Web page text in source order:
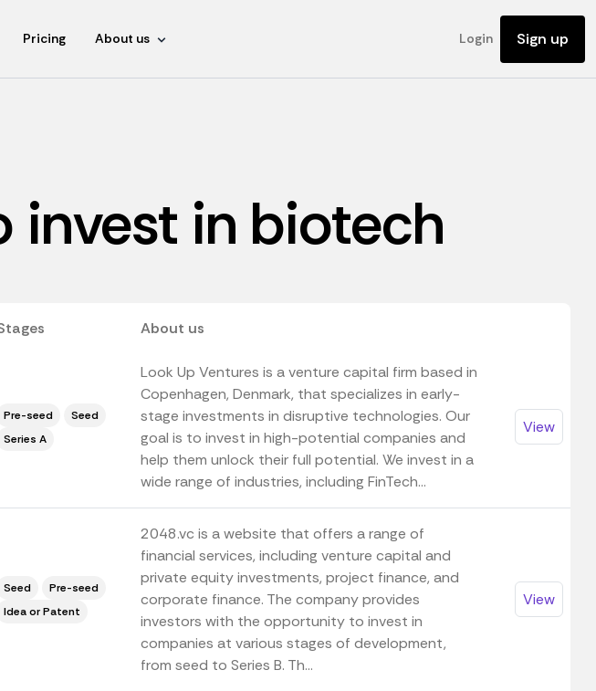
Pricing About us Login Sign up
invest in biotech
About us
Pre-seed
Seed
Series A
Look Up Ventures is a venture capital firm based in
Copenhagen, Denmark, that specializes in early-
stage investments in disruptive technologies. Our
goal is to invest in high-potential companies and
help them unlock their full potential. We invest in a
wide range of industries, including FinTech...
View
Seed
Pre-seed
Idea or Patent
2048.vc is a website that offers a range of
financial services, including venture capital and
private equity investments, project finance, and
corporate finance. The company provides
investors with the opportunity to invest in
companies at various stages of development,
from seed to Series B. Th...
View